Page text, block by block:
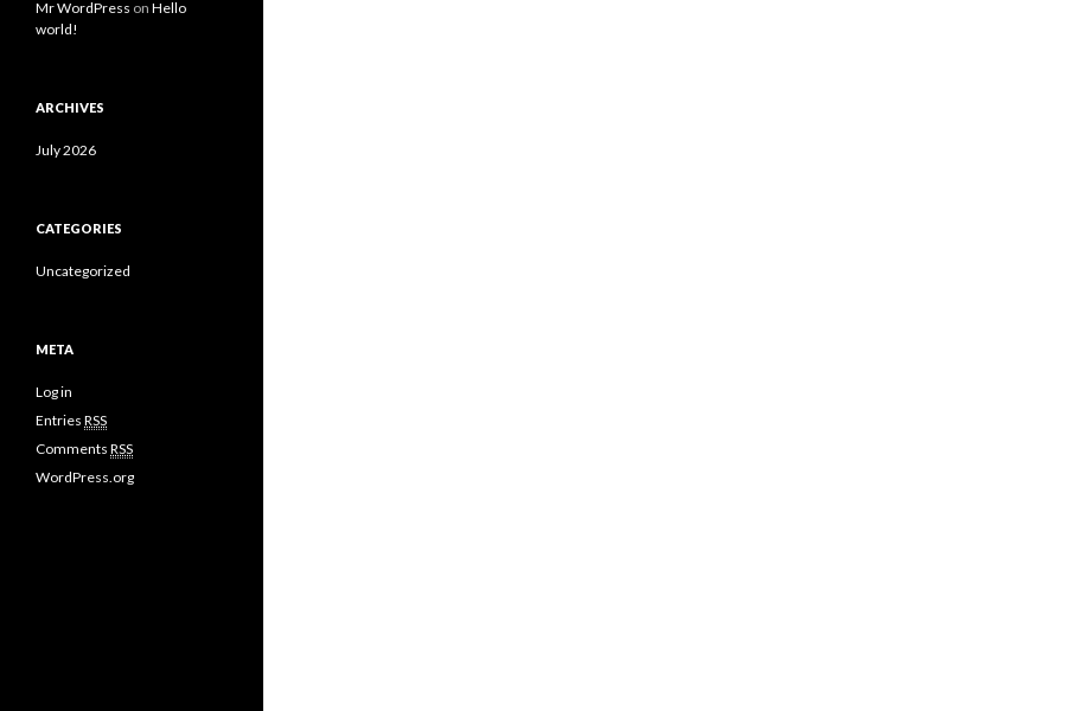
Mr WordPress on Hello
world!
ARCHIVES
July 2026
CATEGORIES
Uncategorized
META
Log in
Entries RSS
Comments RSS
WordPress.org